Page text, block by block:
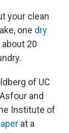
your clean
one dry
20
of UC
and
Institute of
at a